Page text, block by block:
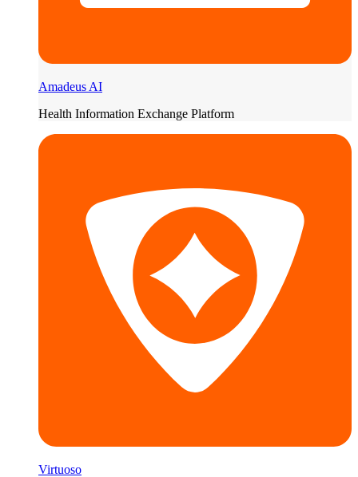
Amadeus AI
Health Information Exchange Platform
Virtuoso